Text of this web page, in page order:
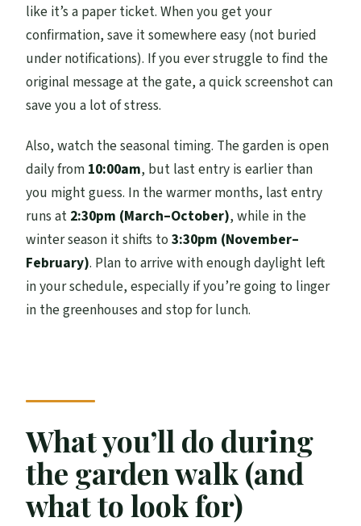
like it’s a paper ticket. When you get your
confirmation, save it somewhere easy (not buried
under notifications). If you ever struggle to find the
original message at the gate, a quick screenshot can
save you a lot of stress.
Also, watch the seasonal timing. The garden is open
daily from 10:00am, but last entry is earlier than
you might guess. In the warmer months, last entry
runs at 2:30pm (March–October), while in the
winter season it shifts to3:30pm (November–
February). Plan to arrive with enough daylight left
in your schedule, especially if you’re going to linger
in the greenhouses and stop for lunch.
What you’ll do during
the garden walk (and
what to look for)